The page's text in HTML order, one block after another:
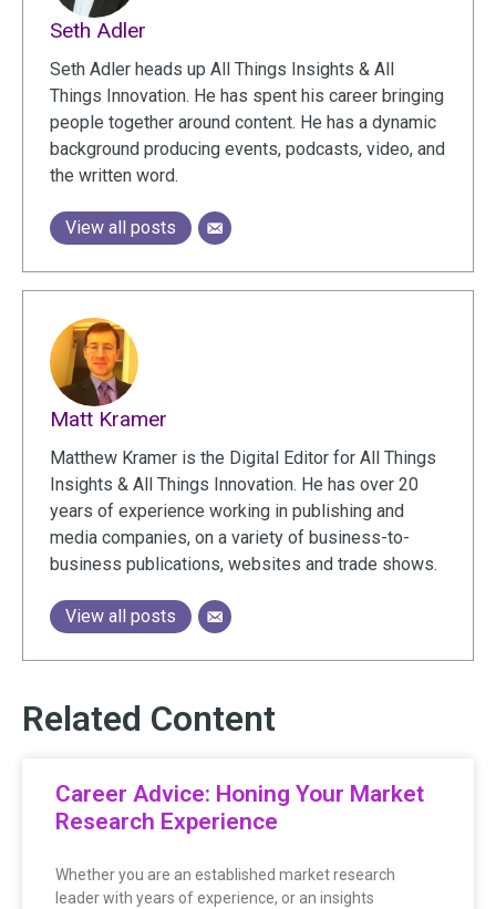
Seth Adler
Seth Adler heads up All Things Insights & All
Things Innovation. He has spent his career bringing
people together around content. He has a dynamic
background producing events, podcasts, video, and
the written word.
View all posts
Matt Kramer
Matthew Kramer is the Digital Editor for All Things
Insights & All Things Innovation. He has over 20
years of experience working in publishing and
media companies, on a variety of business-to-
business publications, websites and trade shows.
View all posts
Related Content
Career Advice: Honing Your Market
Research Experience
Whether you are an established market research
leader with years of experience, or an insights